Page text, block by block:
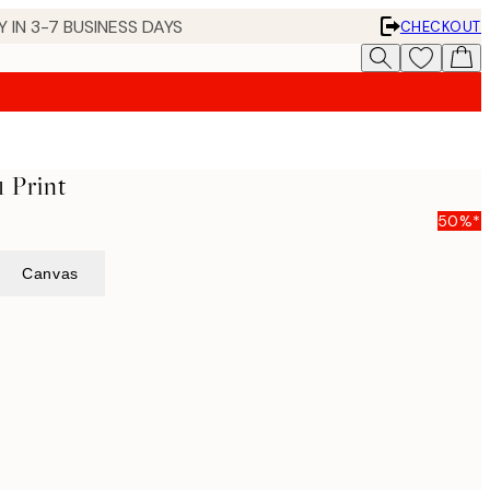
IN 3-7 BUSINESS DAYS
CHECKOUT
Print
50%*
Canvas